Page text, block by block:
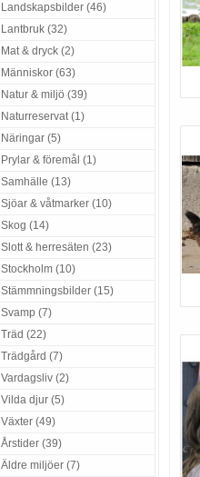
Landskapsbilder (46)
Lantbruk (32)
Mat & dryck (2)
Människor (63)
Natur & miljö (39)
Naturreservat (1)
Näringar (5)
Prylar & föremål (1)
Samhälle (13)
Sjöar & våtmarker (10)
Skog (14)
Slott & herresäten (23)
Stockholm (10)
Stämmningsbilder (15)
Svamp (7)
Träd (22)
Trädgård (7)
Vardagsliv (2)
Vilda djur (5)
Växter (49)
Årstider (39)
Äldre miljöer (7)